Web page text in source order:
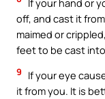
off, and cast it
maimed or
feet to be cast
9
If your eye
it from you. It is